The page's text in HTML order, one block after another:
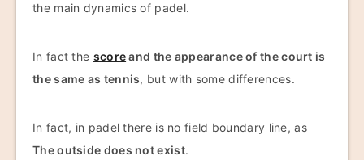
the main dynamics of padel.
In fact the scoreand the appearance of the court is
the same as tennis, but with some differences.
In fact, in padel there is no field boundary line, as
The outside does not exist.